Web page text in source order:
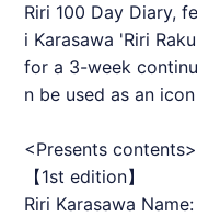
Riri 100 Day Diary,
i Karasawa 'Riri
for a 3-week
n be used as an
<Presents contents>
【1st edition】
Riri Karasawa